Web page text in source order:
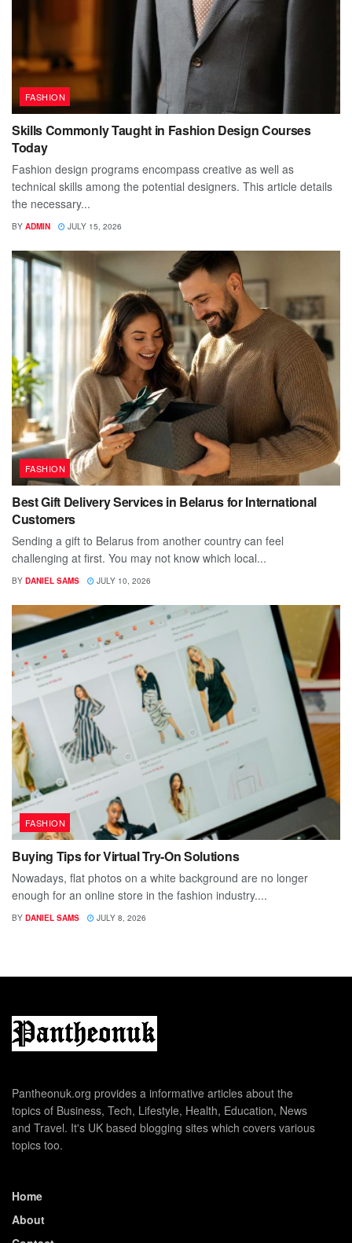
FASHION
Skills Commonly Taught in Fashion Design Courses
Today
Fashion design programs encompass creative as well as
technical skills among the potential designers. This article details
the necessary...
BY ADMIN JULY 15, 2026
FASHION
Best Gift Delivery Services in Belarus for International
Customers
Sending a gift to Belarus from another country can feel
challenging at first. You may not know which local...
BY DANIEL SAMS JULY 10, 2026
FASHION
Buying Tips for Virtual Try-On Solutions
Nowadays, flat photos on a white background are no longer
enough for an online store in the fashion industry....
BY DANIEL SAMS JULY 8, 2026
Pantheonuk.org provides a informative articles about the
topics of Business, Tech, Lifestyle, Health, Education, News
and Travel. It's UK based blogging sites which covers various
topics too.
Home
About